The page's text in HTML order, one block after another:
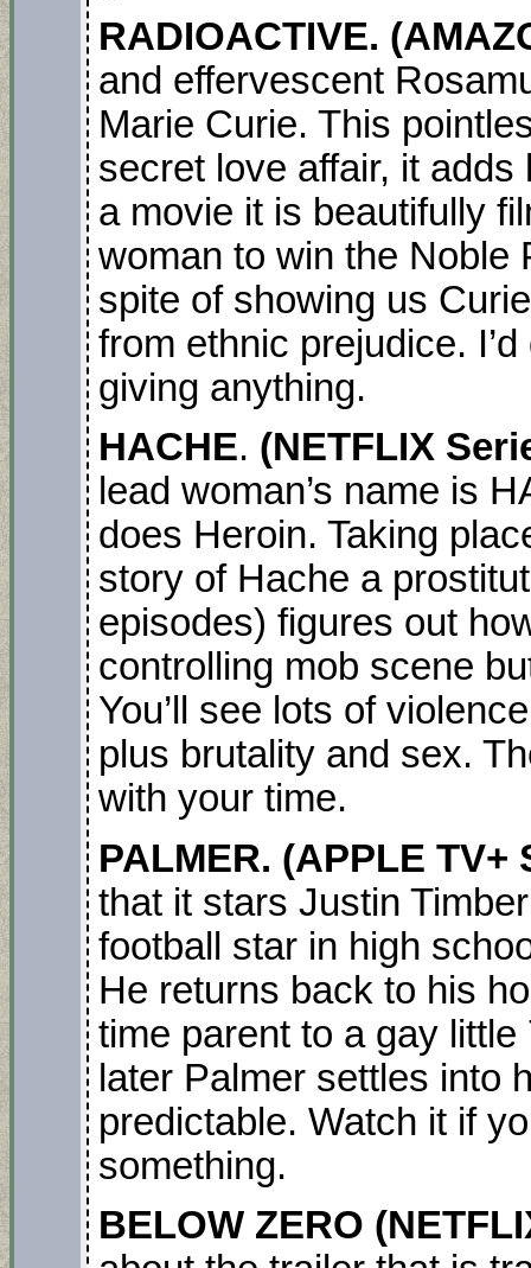
RADIOACTIVE.
and effervescent
Marie Curie. This
secret love affair, it
a movie it is beautifully
woman to win the Noble
spite of showing us
from ethnic prejudice.
giving anything.
HACHE. (NETFLIX
lead woman’s name is
does Heroin. Taking
story of Hache a
episodes) figures out
controlling mob scene
You’ll see lots of
plus brutality and sex.
with your time.
PALMER. (APPLE TV+
that it stars Justin
football star in high
He returns back to his
time parent to a gay
later Palmer settles into
predictable. Watch it if
something.
BELOW ZERO